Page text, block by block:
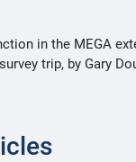
in the MEGA
trip, by Gary